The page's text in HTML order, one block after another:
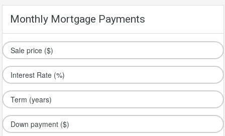
Monthly Mortgage Payments